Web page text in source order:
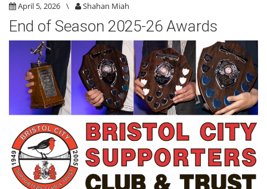
April 5, 2026 \ Shahan Miah
End of Season 2025-26 Awards